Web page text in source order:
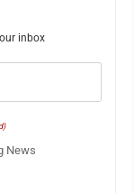
inbox
News